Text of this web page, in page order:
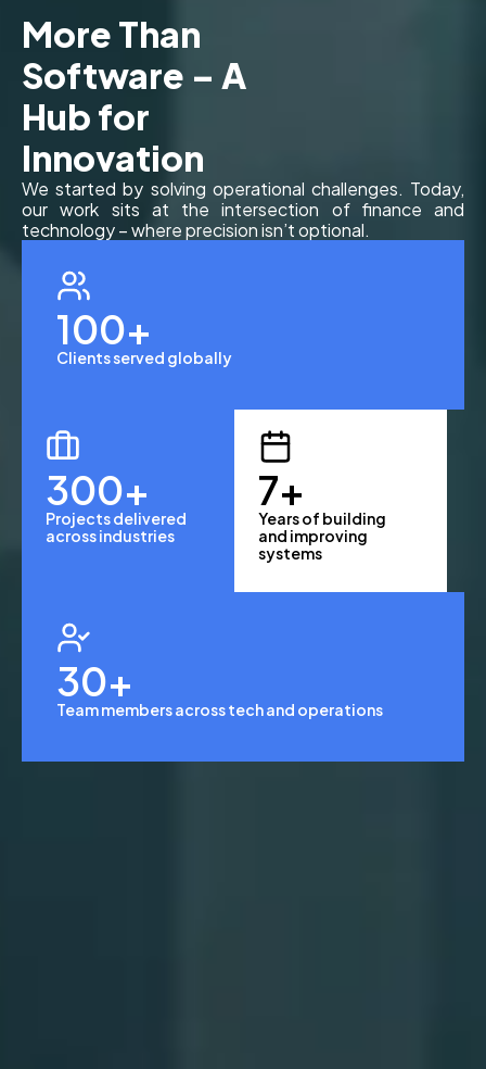
More Than
Software – A
Hub for
Innovation
We started by solving operational challenges. Today,
our work sits at the intersection of finance and
technology – where precision isn’t optional.
Clients served globally
100+
Projects delivered
across industries
300+
Years of building
and improving
systems
7+
Team members across tech and operations
30+